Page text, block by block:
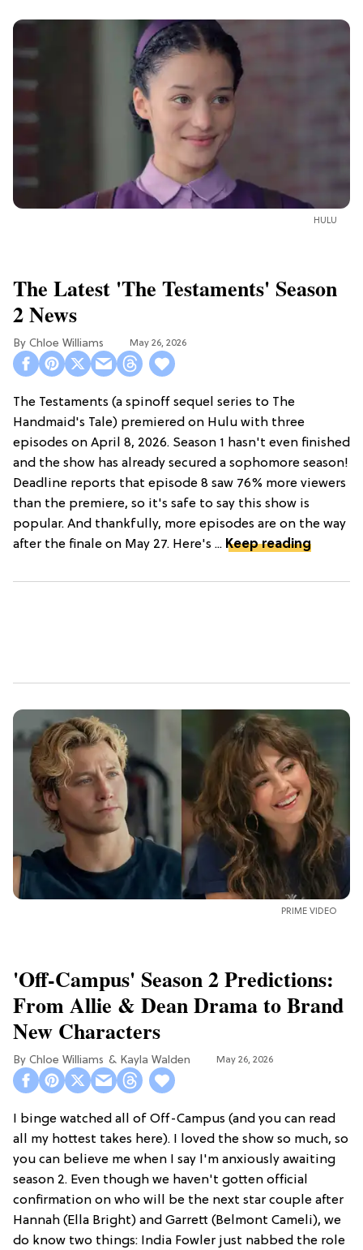
HULU
The Latest 'The Testaments' Season
2 News
Chloe Williams​ May 26, 2026
The Testaments (a spinoff sequel series to The
Handmaid's Tale) premiered on Hulu with three
episodes on April 8, 2026. Season 1 hasn't even finished
and the show has already secured a sophomore season!
Deadline reports that episode 8 saw 76% more viewers
than the premiere, so it's safe to say this show is
popular. And thankfully, more episodes are on the way
after the finale on May 27. Here's ... Keep reading
PRIME VIDEO
'Off-Campus' Season 2 Predictions:
From Allie & Dean Drama to Brand
New Characters
Chloe Williams​ Kayla Walden May 26, 2026
I binge watched all of Off-Campus (and you can read
all my hottest takes here). I loved the show so much, so
you can believe me when I say I'm anxiously awaiting
season 2. Even though we haven't gotten official
confirmation on who will be the next star couple after
Hannah (Ella Bright) and Garrett (Belmont Cameli), we
do know two things: India Fowler just nabbed the role